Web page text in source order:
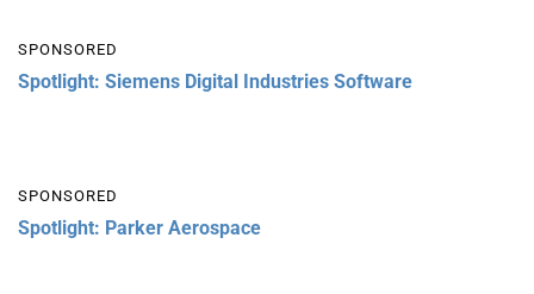
SPONSORED
Spotlight: Siemens Digital Industries Software
SPONSORED
Spotlight: Parker Aerospace